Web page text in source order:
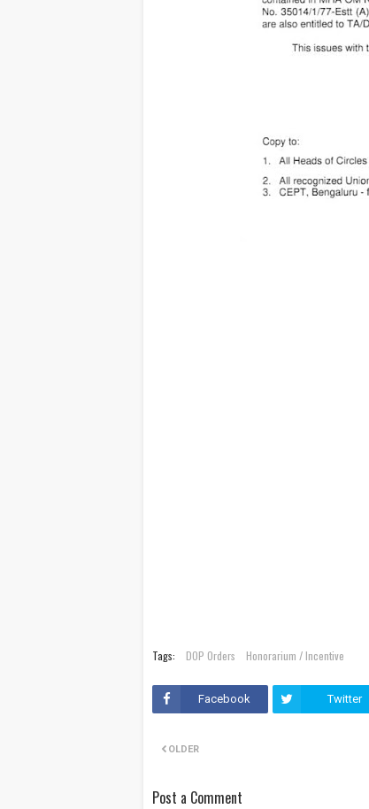
Tags: DOP Orders Honorarium / Incentive
Facebook Twitter
OLDER
Post a Comment